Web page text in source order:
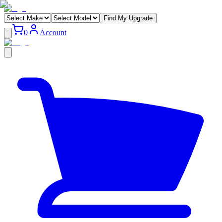
Find My Upgrade
0 Account